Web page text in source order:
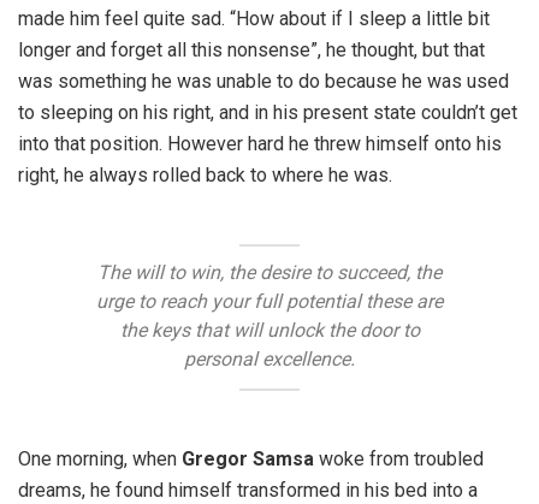
made him feel quite sad. “How about if I sleep a little bit
longer and forget all this nonsense”, he thought, but that
was something he was unable to do because he was used
to sleeping on his right, and in his present state couldn’t get
into that position. However hard he threw himself onto his
right, he always rolled back to where he was.
The will to win, the desire to succeed, the
urge to reach your full potential these are
the keys that will unlock the door to
personal excellence.
One morning, when Gregor Samsa woke from troubled
dreams, he found himself transformed in his bed into a